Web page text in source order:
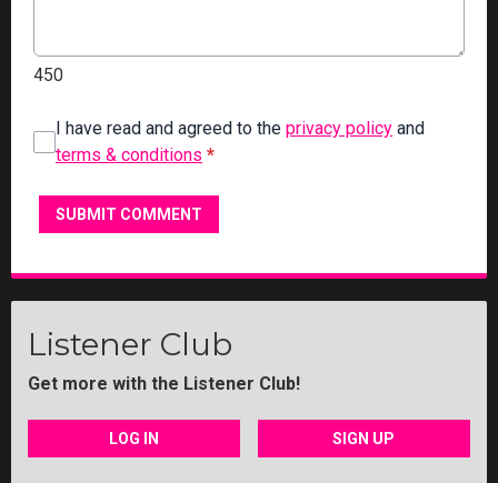
450
I have read and agreed to the privacy policy and
terms & conditions *
SUBMIT COMMENT
Listener Club
Get more with the Listener Club!
LOG IN SIGN UP